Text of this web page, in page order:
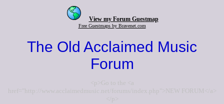
View my Forum Guestmap
Free Guestmaps by Bravenet.com
The Old Acclaimed Music
Forum
<p>Go to the <a
href="http://www.acclaimedmusic.net/forums/index.php">NEW FORUM</a>
</p>